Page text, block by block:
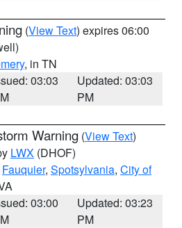
(View Text) expires 06:00
, in TN
03:03
Updated: 03:03
PM
Warning (View Text)
LWX (DHOF)
Fauquier, Spotsylvania, City of
03:00
Updated: 03:23
PM